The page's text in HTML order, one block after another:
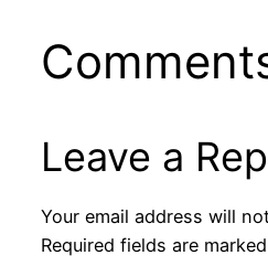
Leave a
Your email address will
Required fields are marked